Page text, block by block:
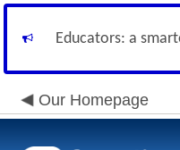
Educators: a
Our Homepage